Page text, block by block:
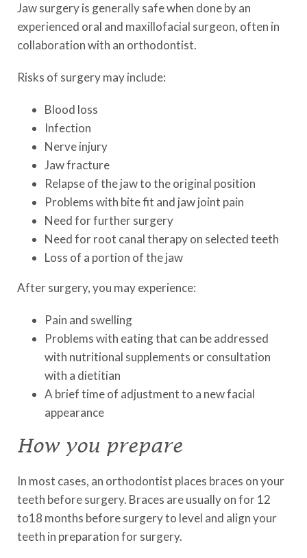
Jaw surgery is generally safe when done by an
experienced oral and maxillofacial surgeon, often in
collaboration with an orthodontist.
Risks of surgery may include:
Blood loss
Infection
Nerve injury
Jaw fracture
Relapse of the jaw to the original position
Problems with bite fit and jaw joint pain
Need for further surgery
Need for root canal therapy on selected teeth
Loss of a portion of the jaw
After surgery, you may experience:
Pain and swelling
Problems with eating that can be addressed
with nutritional supplements or consultation
with a dietitian
A brief time of adjustment to a new facial
appearance
How you prepare
In most cases, an orthodontist places braces on your
teeth before surgery. Braces are usually on for 12
to18 months before surgery to level and align your
teeth in preparation for surgery.